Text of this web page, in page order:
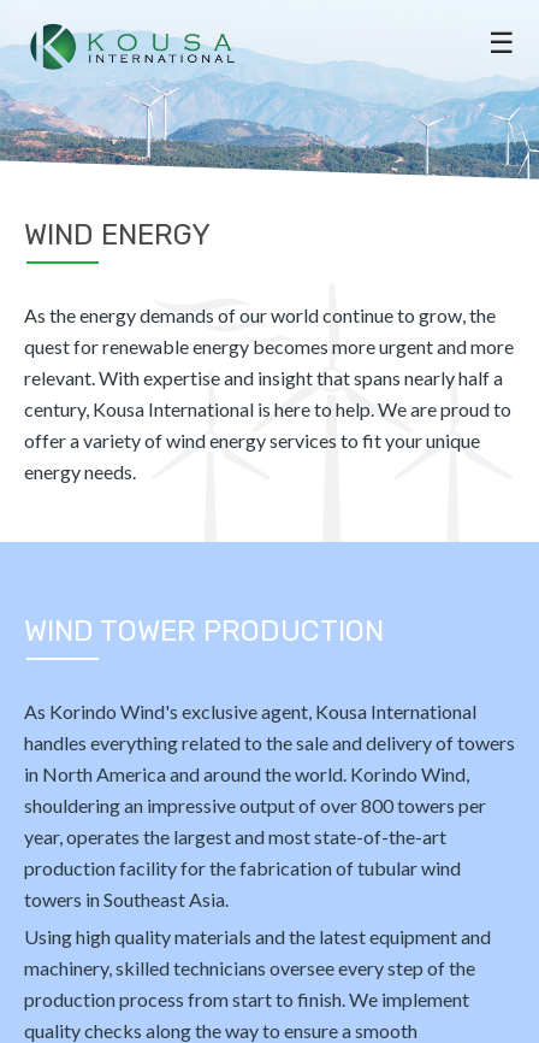
☰
WIND ENERGY
As the energy demands of our world continue to grow, the
quest for renewable energy becomes more urgent and more
relevant. With expertise and insight that spans nearly half a
century, Kousa International is here to help. We are proud to
offer a variety of wind energy services to fit your unique
energy needs.
WIND TOWER PRODUCTION
As Korindo Wind's exclusive agent, Kousa International
handles everything related to the sale and delivery of towers
in North America and around the world. Korindo Wind,
shouldering an impressive output of over 800 towers per
year, operates the largest and most state-of-the-art
production facility for the fabrication of tubular wind
towers in Southeast Asia.
Using high quality materials and the latest equipment and
machinery, skilled technicians oversee every step of the
production process from start to finish. We implement
quality checks along the way to ensure a smooth